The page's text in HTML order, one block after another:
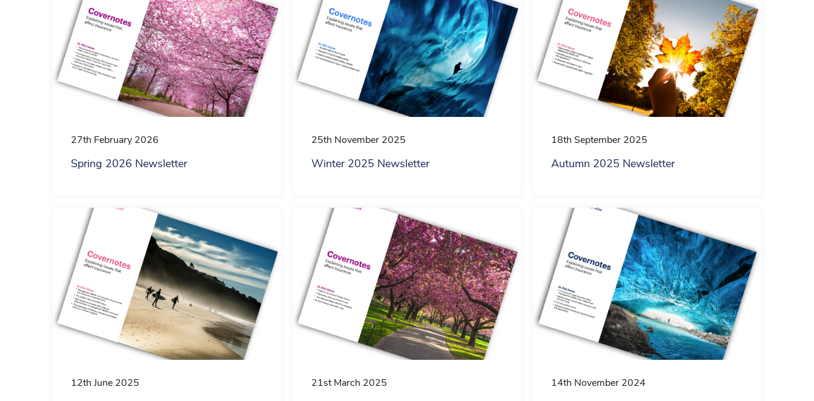
Household
Hospitality
Private Medical
27th February 2026
Spring 2026 Newsletter
25th November 2025
Winter 2025 Newsletter
18th September 2025
Autumn 2025 Newsletter
12th June 2025 21st March 2025 14th November 2024